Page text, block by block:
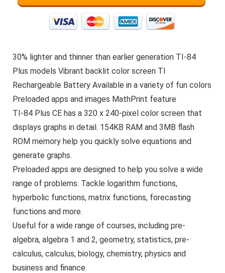
30% lighter and thinner than earlier generation TI-84
Plus models Vibrant backlit color screen TI
Rechargeable Battery Available in a variety of fun colors
Preloaded apps and images MathPrint feature
TI-84 Plus CE has a 320 x 240-pixel color screen that
displays graphs in detail. 154KB RAM and 3MB flash
ROM memory help you quickly solve equations and
generate graphs.
Preloaded apps are designed to help you solve a wide
range of problems. Tackle logarithm functions,
hyperbolic functions, matrix functions, forecasting
functions and more.
Useful for a wide range of courses, including pre-
algebra, algebra 1 and 2, geometry, statistics, pre-
calculus, calculus, biology, chemistry, physics and
business and finance.